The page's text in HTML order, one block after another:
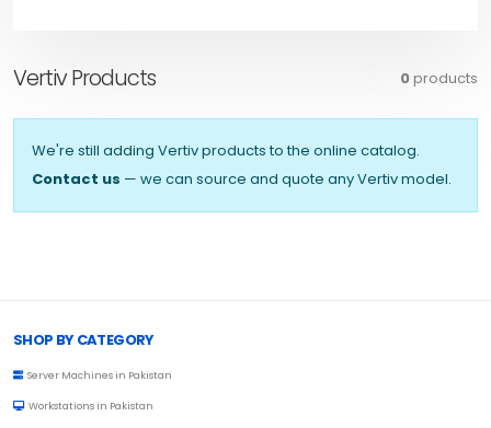
Vertiv Products 0products
We're still adding Vertiv products to the online catalog.
Contact us — we can source and quote any Vertiv model.
SHOP BY CATEGORY
Server Machines in Pakistan
Workstations in Pakistan